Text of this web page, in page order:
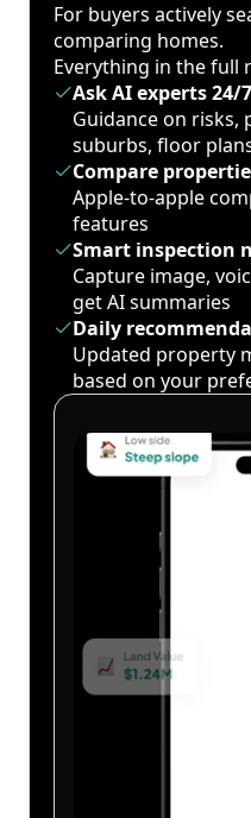
For buyers actively
comparing homes.
Everything in the full
Ask AI experts 24/7
Guidance on risks,
suburbs, floor
Compare
Apple-to-apple
features
Smart inspection
Capture image,
get AI summaries
Daily
Updated property
based on your